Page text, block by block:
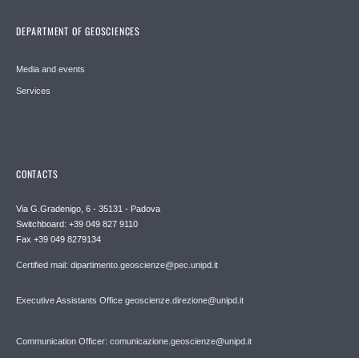
DEPARTMENT OF GEOSCIENCES
Media and events
Services
CONTACTS
Via G.Gradenigo, 6 - 35131 - Padova
Switchboard: +39 049 827 9110
Fax +39 049 8279134
Certified mail: dipartimento.geoscienze@pec.unipd.it
Executive Assistants Office geoscienze.direzione@unipd.it
Communication Officer: comunicazione.geoscienze@unipd.it